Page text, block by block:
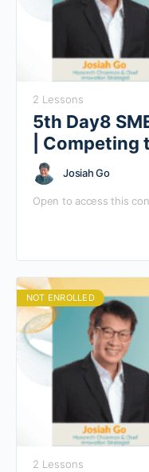
2 Lessons
5th Day8
| Competing
Josiah Go
Open to access this
NOT ENROLLED
2 Lessons